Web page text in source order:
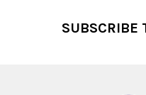
SUBSCRIBE